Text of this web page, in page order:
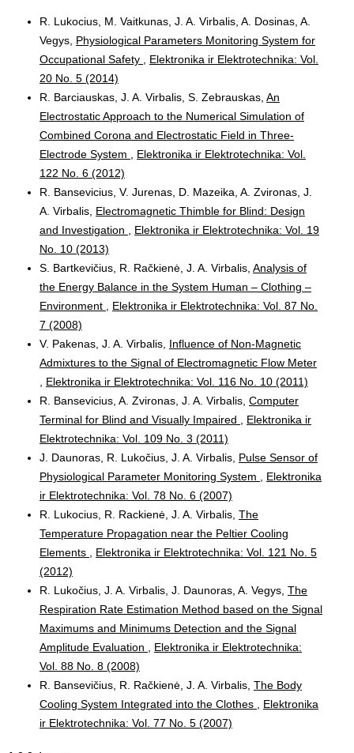
R. Lukocius, M. Vaitkunas, J. A. Virbalis, A. Dosinas, A.
Vegys, Physiological Parameters Monitoring System for
Occupational Safety
Elektronika ir Elektrotechnika: Vol.
20 No. 5 (2014)
R. Barciauskas, J. A. Virbalis, S. Zebrauskas, An
Electrostatic Approach to the Numerical Simulation of
Combined Corona and Electrostatic Field in Three-
Electrode System
Elektronika ir Elektrotechnika: Vol.
122 No. 6 (2012)
R. Bansevicius, V. Jurenas, D. Mazeika, A. Zvironas, J.
A. Virbalis, Electromagnetic Thimble for Blind: Design
and Investigation
Elektronika ir Elektrotechnika: Vol. 19
No. 10 (2013)
S. Bartkevičius, R. Račkienė, J. A. Virbalis, Analysis of
the Energy Balance in the System Human – Clothing –
Environment
Elektronika ir Elektrotechnika: Vol. 87 No.
7 (2008)
V. Pakenas, J. A. Virbalis, Influence of Non-Magnetic
Admixtures to the Signal of Electromagnetic Flow Meter
Elektronika ir Elektrotechnika: Vol. 116 No. 10 (2011)
R. Bansevicius, A. Zvironas, J. A. Virbalis, Computer
Terminal for Blind and Visually Impaired
Elektronika ir
Elektrotechnika: Vol. 109 No. 3 (2011)
J. Daunoras, R. Lukočius, J. A. Virbalis, Pulse Sensor of
Physiological Parameter Monitoring System
Elektronika
ir Elektrotechnika: Vol. 78 No. 6 (2007)
R. Lukocius, R. Rackienė, J. A. Virbalis, The
Temperature Propagation near the Peltier Cooling
Elements
Elektronika ir Elektrotechnika: Vol. 121 No. 5
(2012)
R. Lukočius, J. A. Virbalis, J. Daunoras, A. Vegys, The
Respiration Rate Estimation Method based on the Signal
Maximums and Minimums Detection and the Signal
Amplitude Evaluation
Elektronika ir Elektrotechnika:
Vol. 88 No. 8 (2008)
R. Bansevičius, R. Račkienė, J. A. Virbalis, The Body
Cooling System Integrated into the Clothes
Elektronika
ir Elektrotechnika: Vol. 77 No. 5 (2007)